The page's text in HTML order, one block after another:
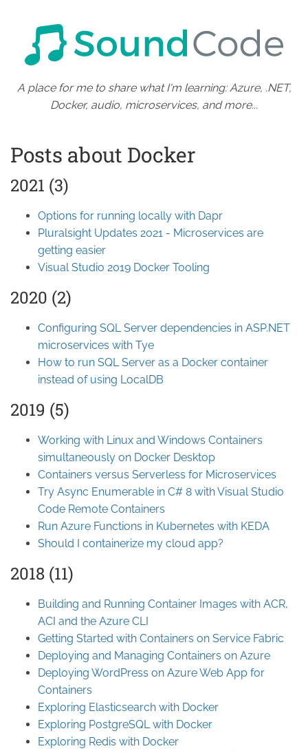
A place for me to share what I'm learning: Azure, .NET,
Docker, audio, microservices, and more...
Posts about Docker
2021 (3)
Options for running locally with Dapr
Pluralsight Updates 2021 - Microservices are
getting easier
Visual Studio 2019 Docker Tooling
2020 (2)
Configuring SQL Server dependencies in ASP.NET
microservices with Tye
How to run SQL Server as a Docker container
instead of using LocalDB
2019 (5)
Working with Linux and Windows Containers
simultaneously on Docker Desktop
Containers versus Serverless for Microservices
Try Async Enumerable in C# 8 with Visual Studio
Code Remote Containers
Run Azure Functions in Kubernetes with KEDA
Should I containerize my cloud app?
2018 (11)
Building and Running Container Images with ACR,
ACI and the Azure CLI
Getting Started with Containers on Service Fabric
Deploying and Managing Containers on Azure
Deploying WordPress on Azure Web App for
Containers
Exploring Elasticsearch with Docker
Exploring PostgreSQL with Docker
Exploring Redis with Docker